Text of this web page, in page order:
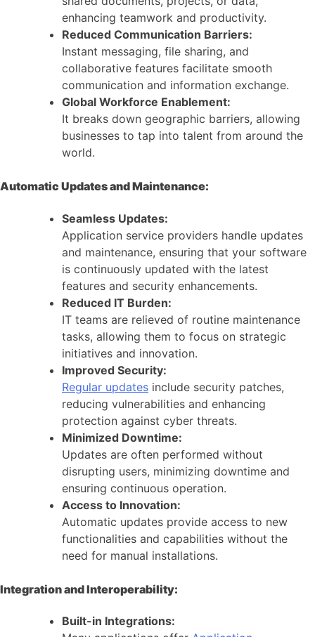
enhancing teamwork and productivity.
Reduced Communication Barriers:
Instant messaging, file sharing, and
collaborative features facilitate smooth
communication and information exchange.
Global Workforce Enablement:
It breaks down geographic barriers, allowing
businesses to tap into talent from around the
world.
Automatic Updates and Maintenance:
Seamless Updates:
Application service providers handle updates
and maintenance, ensuring that your software
is continuously updated with the latest
features and security enhancements.
Reduced IT Burden:
IT teams are relieved of routine maintenance
tasks, allowing them to focus on strategic
initiatives and innovation.
Improved Security:
Regular updates include security patches,
reducing vulnerabilities and enhancing
protection against cyber threats.
Minimized Downtime:
Updates are often performed without
disrupting users, minimizing downtime and
ensuring continuous operation.
Access to Innovation:
Automatic updates provide access to new
functionalities and capabilities without the
need for manual installations.
Integration and Interoperability:
Built-in Integrations: